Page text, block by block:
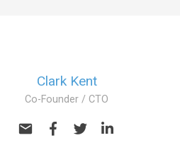
Clark Kent
Co-Founder / CTO